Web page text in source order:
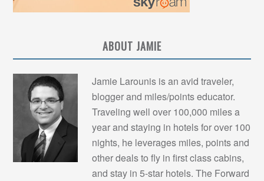
ABOUT JAMIE
Jamie Larounis is an avid traveler,
blogger and miles/points educator.
Traveling well over 100,000 miles a
year and staying in hotels for over 100
nights, he leverages miles, points and
other deals to fly in first class cabins,
and stay in 5-star hotels. The Forward